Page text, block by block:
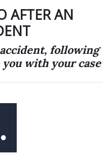
AFTER AN
following
with your case